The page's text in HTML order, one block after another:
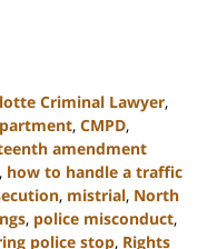
Criminal Lawyer,
, CMPD,
amendment
, how to handle a traffic
, mistrial, North
, police misconduct,
police stop, Rights